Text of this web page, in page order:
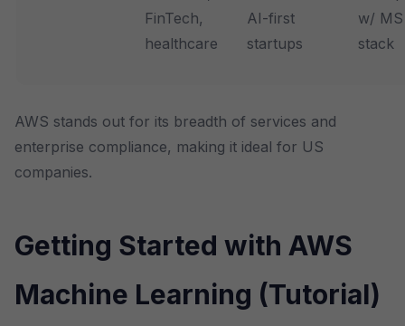
FinTech,
healthcare
AI-first
startups
w/ MS
stack
AWS stands out for its breadth of services and
enterprise compliance, making it ideal for US
companies.
Getting Started with AWS
Machine Learning (Tutorial)